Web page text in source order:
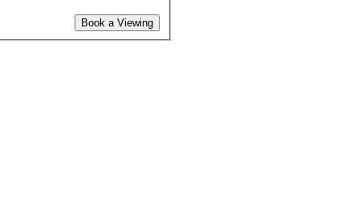
Book a Viewing